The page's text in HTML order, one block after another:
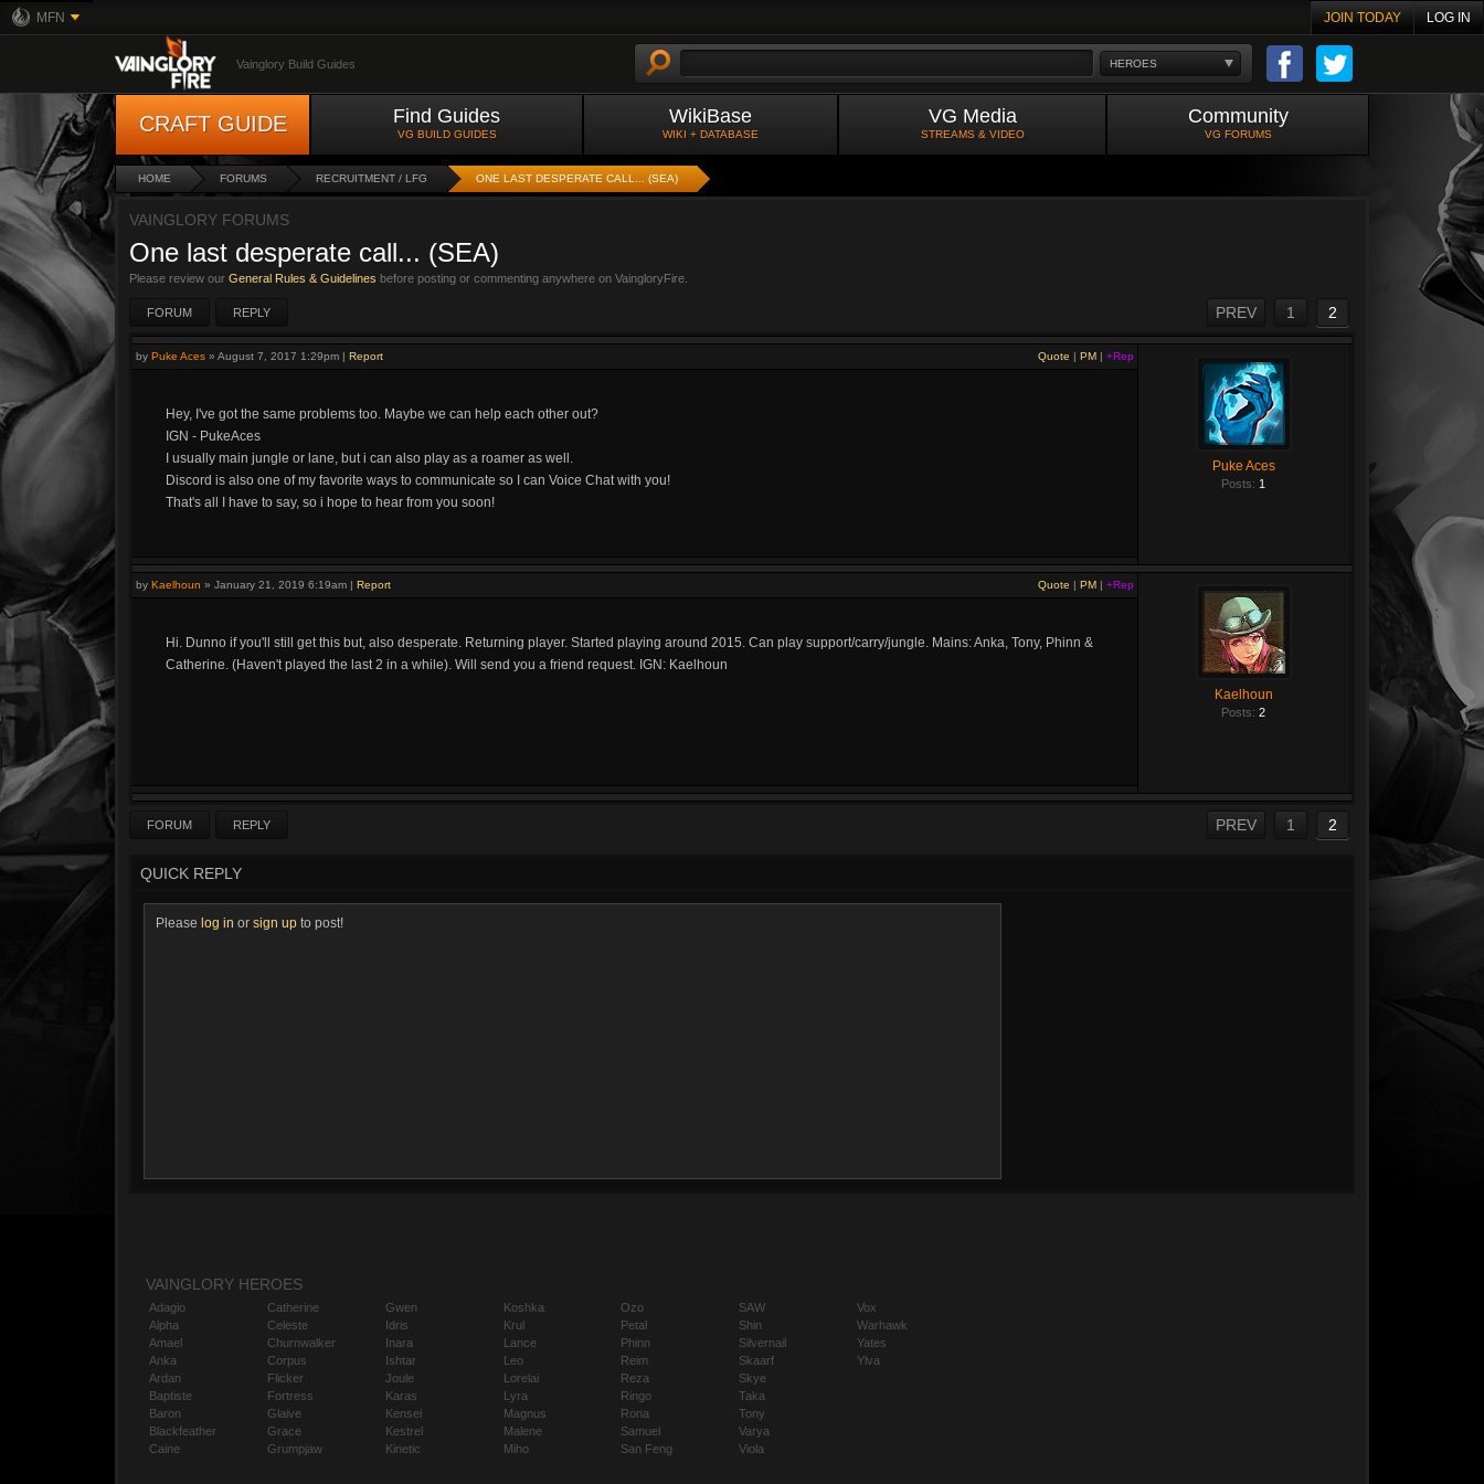
MFN JOIN TODAY LOG IN
HEROES
Vainglory Build Guides
CRAFT GUIDE Find Guides
VG BUILD GUIDES
WikiBase
WIKI + DATABASE
VG Media
STREAMS & VIDEO
Community
VG FORUMS
HOME FORUMS RECRUITMENT / LFG ONE LAST DESPERATE CALL... (SEA)
VAINGLORY FORUMS
One last desperate call... (SEA)
Please review our General Rules & Guidelines before posting or commenting anywhere on VaingloryFire.
FORUM REPLY PREV 1 2
Quote | PM | +Rep
by Puke Aces » August 7, 2017 1:29pm | Report
Hey, I've got the same problems too. Maybe we can help each other out?
IGN - PukeAces
I usually main jungle or lane, but i can also play as a roamer as well.
Discord is also one of my favorite ways to communicate so I can Voice Chat with you!
That's all I have to say, so i hope to hear from you soon!
Puke Aces
Posts: 1
Quote | PM | +Rep
by Kaelhoun » January 21, 2019 6:19am | Report
Hi. Dunno if you'll still get this but, also desperate. Returning player. Started playing around 2015. Can play support/carry/jungle. Mains: Anka, Tony, Phinn &
Catherine. (Haven't played the last 2 in a while). Will send you a friend request. IGN: Kaelhoun
Kaelhoun
Posts: 2
FORUM REPLY PREV 1 2
QUICK REPLY
Please log in or sign up to post!
VAINGLORY HEROES
Adagio
Alpha
Amael
Anka
Ardan
Baptiste
Baron
Blackfeather
Caine
Catherine
Celeste
Churnwalker
Corpus
Flicker
Fortress
Glaive
Grace
Grumpjaw
Gwen
Idris
Inara
Ishtar
Joule
Karas
Kensei
Kestrel
Kinetic
Koshka
Krul
Lance
Leo
Lorelai
Lyra
Magnus
Malene
Miho
Ozo
Petal
Phinn
Reim
Reza
Ringo
Rona
Samuel
San Feng
SAW
Shin
Silvernail
Skaarf
Skye
Taka
Tony
Varya
Viola
Vox
Warhawk
Yates
Ylva